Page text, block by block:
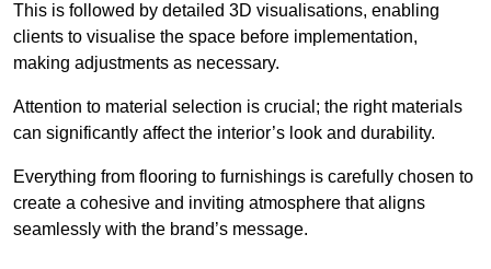
This is followed by detailed 3D visualisations, enabling
clients to visualise the space before implementation,
making adjustments as necessary.
Attention to material selection is crucial; the right materials
can significantly affect the interior’s look and durability.
Everything from flooring to furnishings is carefully chosen to
create a cohesive and inviting atmosphere that aligns
seamlessly with the brand’s message.